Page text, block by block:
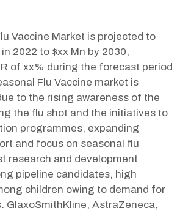
Vaccine Market is projected to
2022 to $xx Mn by 2030,
of xx% during the forecast period
Flu Vaccine market is
to the rising awareness of the
the flu shot and the initiatives to
programmes, expanding
and focus on seasonal flu
research and development
pipeline candidates, high
children owing to demand for
GlaxoSmithKline, AstraZeneca,